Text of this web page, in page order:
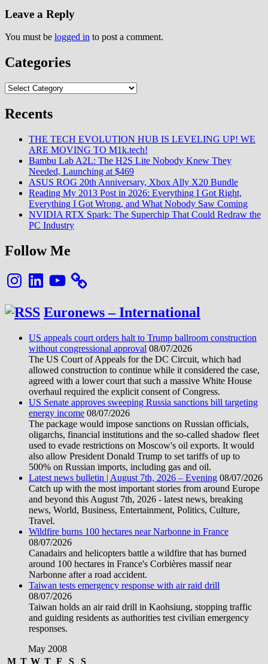
dominance and Microsoft
technology maturity.…
Leave a Reply
You must be logged in to post a comment.
Categories
Categories
Recents
THE TECH EVOLUTION HUB IS LEVELING UP! WE
ARE MOVING TO M1k.tech!
Bambu Lab A2L: The H2S Lite Nobody Knew They
Needed, Launching at $469
ASUS ROG 20th Anniversary, Xbox Ally X20 Bundle
Reading My 2013 Post in 2026: Everything I Got Right,
Everything I Got Wrong, and What Nobody Saw Coming
NVIDIA RTX Spark: The Superchip That Could Redraw the
PC Industry
Follow Me
InstagramLinkedInYouTube
Euronews – International
US appeals court orders halt to Trump ballroom construction
without congressional approval 08/07/2026
The US Court of Appeals for the DC Circuit, which had
allowed construction to continue while it considered the case,
agreed with a lower court that such a massive White House
overhaul required the explicit consent of Congress.
US Senate approves sweeping Russia sanctions bill targeting
energy income 08/07/2026
The package would impose sanctions on Russian officials,
oligarchs, financial institutions and the so-called shadow fleet
used to evade restrictions on Moscow's oil exports. It would
also allow President Donald Trump to set tariffs of up to
500% on Russian imports, including gas and oil.
Latest news bulletin | August 7th, 2026 – Evening 08/07/2026
Catch up with the most important stories from around Europe
and beyond this August 7th, 2026 - latest news, breaking
news, World, Business, Entertainment, Politics, Culture,
Travel.
Wildfire burns 100 hectares near Narbonne in France
08/07/2026
Canadairs and helicopters battle a wildfire that has burned
around 100 hectares in France's Corbières massif near
Narbonne after a road accident.
Taiwan tests emergency response with air raid drill
08/07/2026
Taiwan holds an air raid drill in Kaohsiung, stopping traffic
and guiding residents as authorities test civilian emergency
responses.
May 2008
M T W T F S S